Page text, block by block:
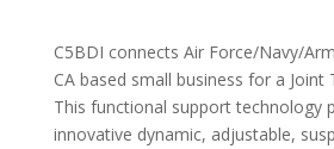
C5BDI connects Air Force/Navy/
CA based small business for a Joint
This functional support technology
innovative dynamic, adjustable,